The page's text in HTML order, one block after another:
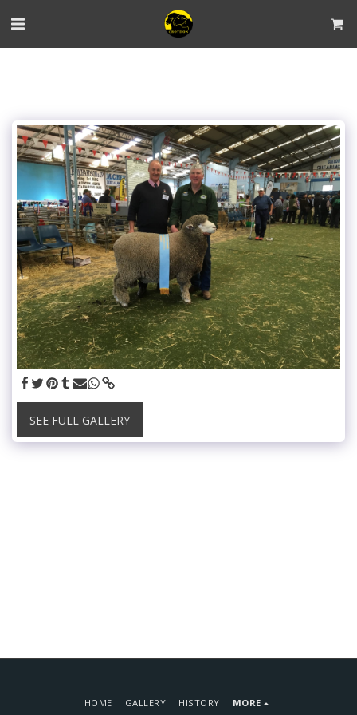
SEE FULL GALLERY
HOME GALLERY HISTORY MORE